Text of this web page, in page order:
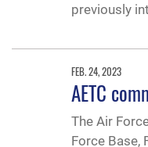
previously
FEB. 24, 2023
AETC
The Air
Force Base,